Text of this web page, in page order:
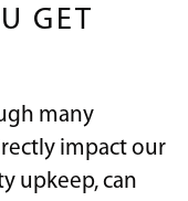
GET
many
impact our
upkeep, can